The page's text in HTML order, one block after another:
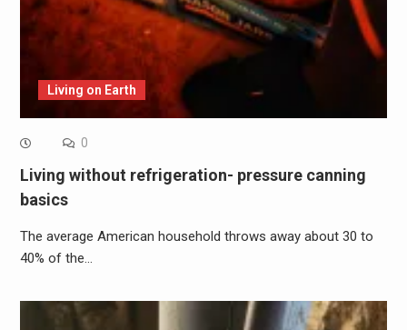
Living on Earth
0
Living without refrigeration- pressure canning
basics
The average American household throws away about 30 to
40% of the…